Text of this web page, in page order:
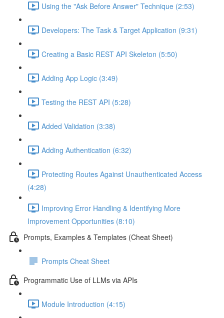
Using the "Ask Before Answer" Technique (2:53)
Developers: The Task & Target Application (9:31)
Creating a Basic REST API Skeleton (5:50)
Adding App Logic (3:49)
Testing the REST API (5:28)
Added Validation (3:38)
Adding Authentication (6:32)
Protecting Routes Against Unauthenticated Access
(4:28)
Improving Error Handling & Identifying More
Improvement Opportunities (8:10)
Prompts, Examples & Templates (Cheat Sheet)
Prompts Cheat Sheet
Programmatic Use of LLMs via APIs
Module Introduction (4:15)